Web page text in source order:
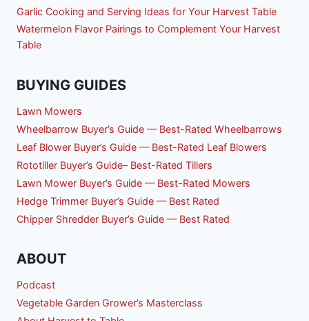
Garlic Cooking and Serving Ideas for Your Harvest Table
Watermelon Flavor Pairings to Complement Your Harvest
Table
BUYING GUIDES
Lawn Mowers
Wheelbarrow Buyer’s Guide — Best-Rated Wheelbarrows
Leaf Blower Buyer’s Guide — Best-Rated Leaf Blowers
Rototiller Buyer’s Guide– Best-Rated Tillers
Lawn Mower Buyer’s Guide — Best-Rated Mowers
Hedge Trimmer Buyer’s Guide — Best Rated
Chipper Shredder Buyer’s Guide — Best Rated
ABOUT
Podcast
Vegetable Garden Grower’s Masterclass